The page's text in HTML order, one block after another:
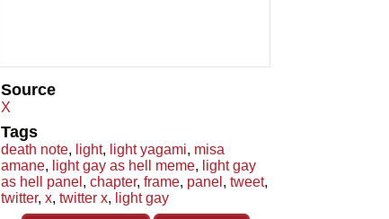
Source
X
Tags
death note, light, light yagami, misa
amane, light gay as hell meme, light gay
as hell panel , chapter, frame, panel , tweet,
twitter, x, twitter x, light gay